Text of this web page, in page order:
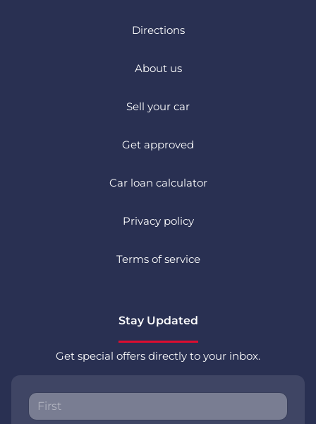
Directions
About us
Sell your car
Get approved
Car loan calculator
Privacy policy
Terms of service
Stay Updated
Get special offers directly to your inbox.